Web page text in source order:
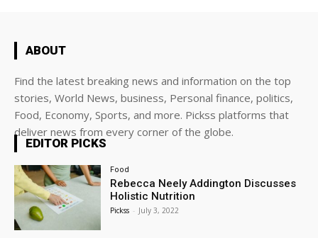
ABOUT
Find the latest breaking news and information on the top
stories, World News, business, Personal finance, politics,
Food, Economy, Sports, and more. Pickss platforms that
deliver news from every corner of the globe.
EDITOR PICKS
Food
Rebecca Neely Addington Discusses
Holistic Nutrition
Pickss - July 3, 2022